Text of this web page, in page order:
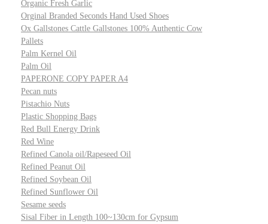
Organic Fresh Garlic
Orginal Branded Seconds Hand Used Shoes
Ox Gallstones Cattle Gallstones 100% Authentic Cow
Pallets
Palm Kernel Oil
Palm Oil
PAPERONE COPY PAPER A4
Pecan nuts
Pistachio Nuts
Plastic Shopping Bags
Red Bull Energy Drink
Red Wine
Refined Canola oil/Rapeseed Oil
Refined Peanut Oil
Refined Soybean Oil
Refined Sunflower Oil
Sesame seeds
Sisal Fiber in Length 100~130cm for Gypsum